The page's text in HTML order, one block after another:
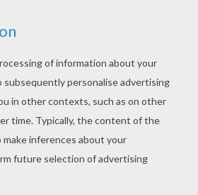
Girl hugging her horse
the colors of your choice. You
coloring page from HORSE-
coloring pages for kids. Enjoy